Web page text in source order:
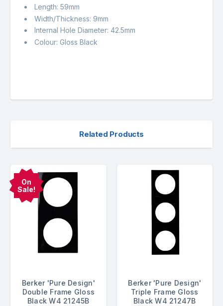
Length: 59mm
Width/Thickness: 9mm
Internal Hole Diameter: 42.5mm
Colour: Gloss Black
Related Products
On
Sale!
Berker 'Pure Design'
Double Frame Gloss
Black W4 21245B
Berker 'Pure Design'
Triple Frame Gloss
Black W4 21247B